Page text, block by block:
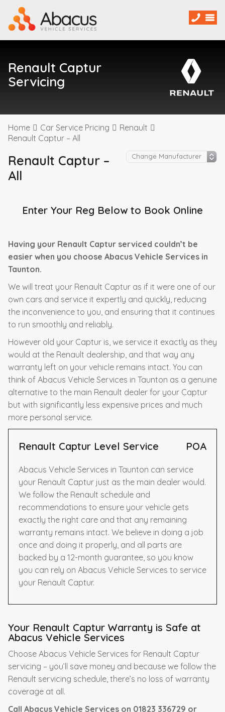
Renault Captur
Servicing
Home Car Service Pricing
Renault
Renault Captur – All
Renault Captur –
All
Enter Your Reg Below to Book Online
Having your Renault Captur serviced couldn’t be
easier when you choose Abacus Vehicle Services in
Taunton.
We will treat your Renault Captur as if it were one of our
own cars and service it expertly and quickly, reducing
the inconvenience to you, and ensuring that it continues
to run smoothly and reliably.
However old your Captur is, we service it exactly as they
would at the Renault dealership, and that way any
warranty left on your vehicle remains intact. You can
think of Abacus Vehicle Services in Taunton as a genuine
alternative to the main Renault dealer for your Captur
but with significantly less expensive prices and much
more personal service.
Renault Captur Level Service POA
Abacus Vehicle Services in Taunton can service
your Renault Captur just as the main dealer would.
We follow the Renault schedule and
recommendations to ensure your vehicle gets
exactly the right care and that any remaining
warranty remains intact. We believe in doing a job
once and doing it properly, and all parts are
backed by a 12-month guarantee, so you know
you can rely on Abacus Vehicle Services to service
your Renault Captur.
Your Renault Captur Warranty is Safe at
Abacus Vehicle Services
Choose Abacus Vehicle Services for Renault Captur
servicing – you’ll save money and because we follow the
Renault servicing schedule, there’s no loss of warranty
coverage at all.
Call Abacus Vehicle Services on 01823 336729 or